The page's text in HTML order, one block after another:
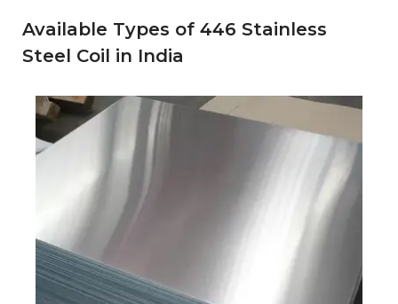
Available Types of 446 Stainless
Steel Coil in India